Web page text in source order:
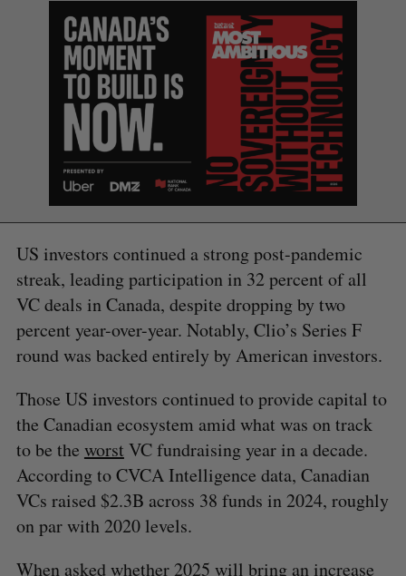
US investors continued a strong post-pandemic
streak, leading participation in 32 percent of all
VC deals in Canada, despite dropping by two
percent year-over-year. Notably, Clio’s Series F
round was backed entirely by American investors.
Those US investors continued to provide capital to
the Canadian ecosystem amid what was on track
to be the worst VC fundraising year in a decade.
According to CVCA Intelligence data, Canadian
VCs raised $2.3B across 38 funds in 2024, roughly
on par with 2020 levels.
When asked whether 2025 will bring an increase